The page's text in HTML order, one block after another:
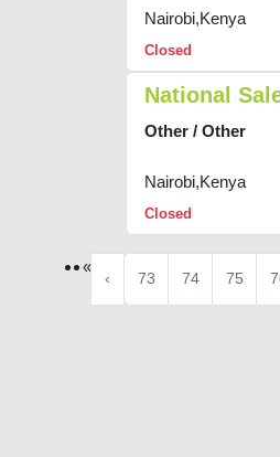
Nairobi,Kenya
Closed
National
Other / Other
Nairobi,Kenya
Closed
«
‹ 73 74 75